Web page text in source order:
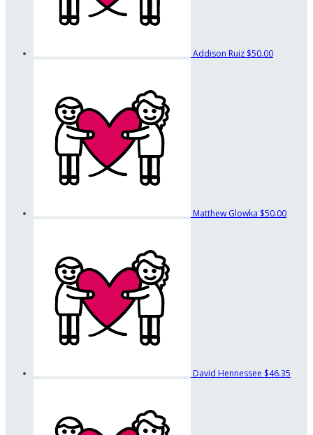
Addison Ruiz $50.00
Matthew Glowka $50.00
David Hennessee $46.35